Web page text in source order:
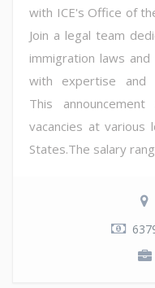
with ICE's Office of
Join a legal team
immigration laws
with expertise and
This
vacancies at various
States.The salary